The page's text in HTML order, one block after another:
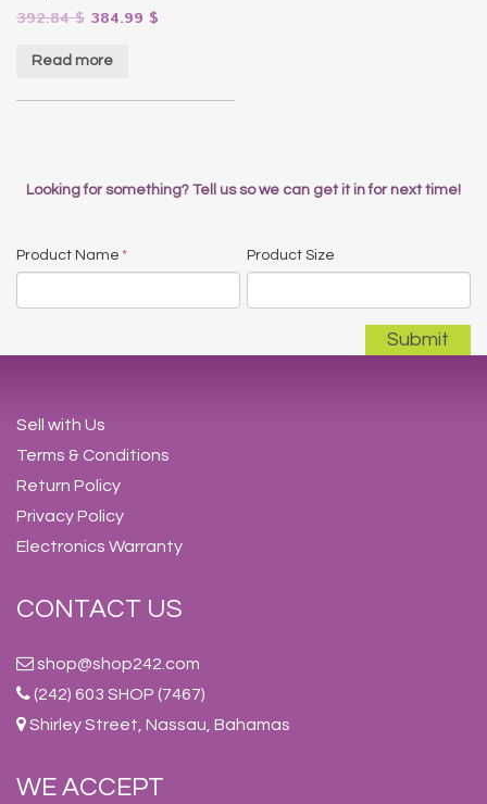
392.84$ 384.99 $
Read more
Looking for something? Tell us so we can get it in for next time!
Product Name * Product Size
Sell with Us
Terms & Conditions
Return Policy
Privacy Policy
Electronics Warranty
CONTACT US
shop@shop242.com
(242) 603 SHOP (7467)
Shirley Street, Nassau, Bahamas
WE ACCEPT